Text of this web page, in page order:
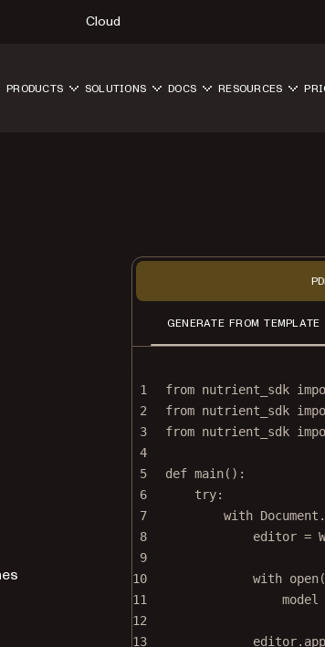
Cloud
PRODUCTS SOLUTIONS DOCS RESOURCES
GENERATE FROM TEMPLATE
1 from nutrient_sdk
2
from nutrient_sdk
3
from nutrient_sdk
4
5
def main():
6
try:
7
with
8
editor =
9
10
with open(
11
model
12
13